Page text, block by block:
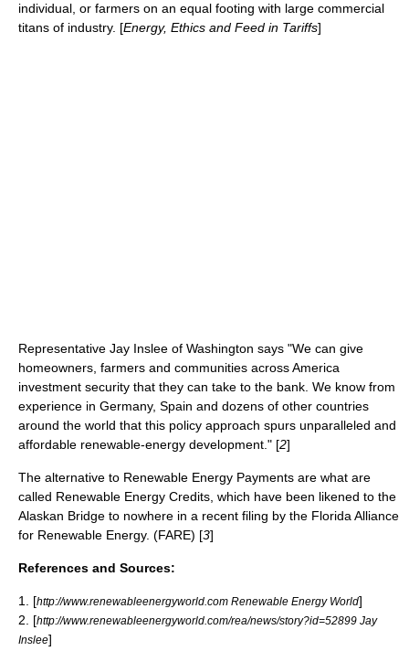
individual, or farmers on an equal footing with large commercial
titans of industry. [Energy, Ethics and Feed in Tariffs]
Representative Jay Inslee of Washington says "We can give
homeowners, farmers and communities across America
investment security that they can take to the bank. We know from
experience in Germany, Spain and dozens of other countries
around the world that this policy approach spurs unparalleled and
affordable renewable-energy development." [2]
The alternative to Renewable Energy Payments are what are
called Renewable Energy Credits , which have been likened to the
Alaskan Bridge to nowhere in a recent filing by the Florida Alliance
for Renewable Energy. (FARE) [3]
References and Sources:
1. [http://www.renewableenergyworld.com Renewable Energy World]
2. [http://www.renewableenergyworld.com/rea/news/story?id=52899 Jay
Inslee]